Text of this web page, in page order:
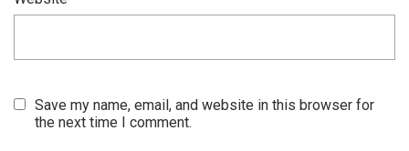
Save my name, email, and website in this browser for
the next time I comment.